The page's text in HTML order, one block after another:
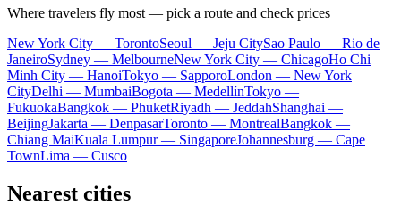
Where travelers fly most — pick a route and check prices
New York City — TorontoSeoul — Jeju CitySao Paulo — Rio de
JaneiroSydney — MelbourneNew York City — ChicagoHo Chi
Minh City — HanoiTokyo — SapporoLondon — New York
CityDelhi — MumbaiBogota — MedellínTokyo —
FukuokaBangkok — PhuketRiyadh — JeddahShanghai —
BeijingJakarta — DenpasarToronto — MontrealBangkok —
Chiang MaiKuala Lumpur — SingaporeJohannesburg — Cape
TownLima — Cusco
Nearest cities